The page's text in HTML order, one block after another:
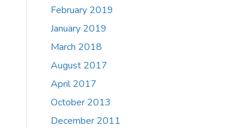
February 2019
January 2019
March 2018
August 2017
April 2017
October 2013
December 2011